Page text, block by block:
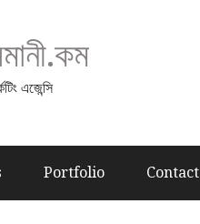
এজেন্সি
Portfolio Contact